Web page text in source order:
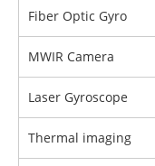
Fiber Optic Gyro
MWIR Camera
Laser Gyroscope
Thermal imaging